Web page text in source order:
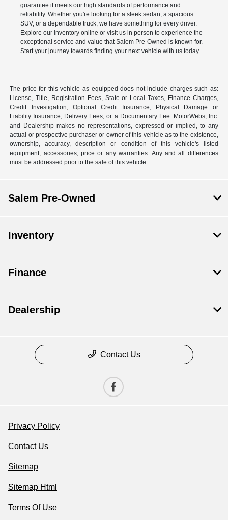
guarantee it meets our high standards of performance and
reliability. Whether you're looking for a sleek sedan, a spacious
SUV, or a dependable truck, we have something for every driver.
Explore our inventory online or visit us in person to experience the
exceptional service and value that Salem Pre-Owned is known for.
Start your journey towards finding your next vehicle with us today.
The price for this vehicle as equipped does not include charges such as:
License, Title, Registration Fees, State or Local Taxes, Finance Charges,
Credit Investigation, Optional Credit Insurance, Physical Damage or
Liability Insurance, Delivery Fees, or a Documentary Fee. MotorWebs, Inc.
and Dealership makes no representations, expressed or implied, to any
actual or prospective purchaser or owner of this vehicle as to the existence,
ownership, accuracy, description or condition of this vehicle's listed
equipment, accessories, price or any warranties. Any and all differences
must be addressed prior to the sale of this vehicle.
Salem Pre-Owned
Inventory
Finance
Dealership
Contact Us
Privacy Policy
Contact Us
Sitemap
Sitemap Html
Terms Of Use